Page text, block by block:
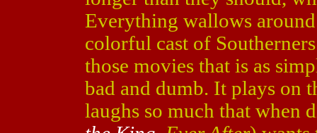
Everything wallows
colorful cast of
those movies that is as
bad and dumb. It plays on
laughs so much that when